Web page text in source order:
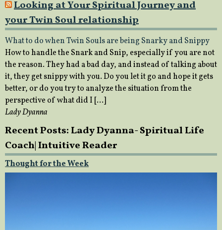
Looking at Your Spiritual Journey and
your Twin Soul relationship
What to do when Twin Souls are being Snarky and Snippy
How to handle the Snark and Snip, especially if you are not
the reason. They had a bad day, and instead of talking about
it, they get snippy with you. Do you let it go and hope it gets
better, or do you try to analyze the situation from the
perspective of what did I […]
Lady Dyanna
Recent Posts: Lady Dyanna- Spiritual Life
Coach| Intuitive Reader
Thought for the Week